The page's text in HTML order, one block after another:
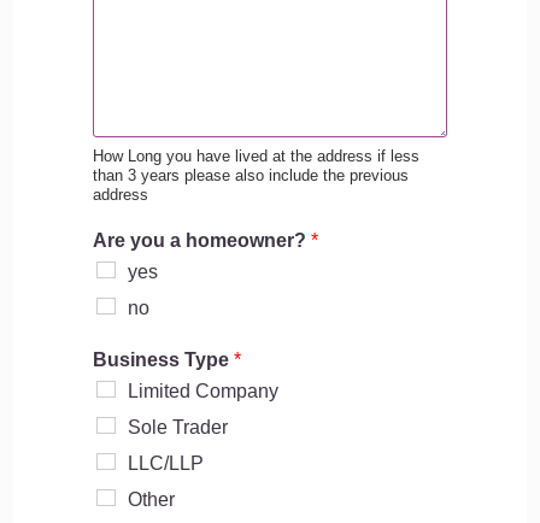
How Long you have lived at the address if less
than 3 years please also include the previous
address
Are you a homeowner?*
yes
no
Business Type*
Limited Company
Sole Trader
LLC/LLP
Other